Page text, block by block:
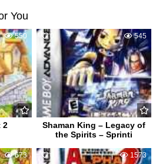
You
550
2
0 545
Shaman King – Legacy of
the Spirits – Sprinti
673 0 1573